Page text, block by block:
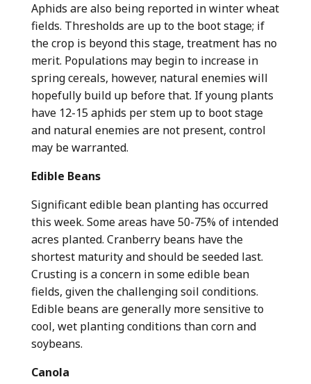
Aphids are also being reported in winter wheat
fields. Thresholds are up to the boot stage; if
the crop is beyond this stage, treatment has no
merit. Populations may begin to increase in
spring cereals, however, natural enemies will
hopefully build up before that. If young plants
have 12-15 aphids per stem up to boot stage
and natural enemies are not present, control
may be warranted.
Edible Beans
Significant edible bean planting has occurred
this week. Some areas have 50-75% of intended
acres planted. Cranberry beans have the
shortest maturity and should be seeded last.
Crusting is a concern in some edible bean
fields, given the challenging soil conditions.
Edible beans are generally more sensitive to
cool, wet planting conditions than corn and
soybeans.
Canola